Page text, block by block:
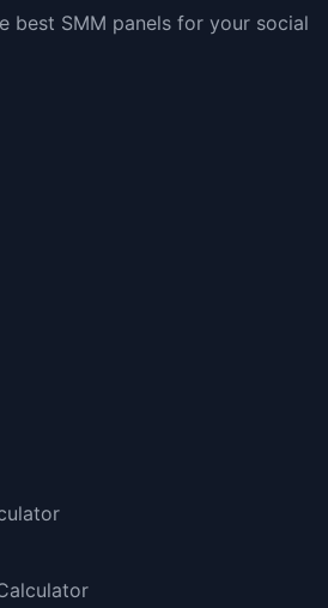
best SMM panels for your social